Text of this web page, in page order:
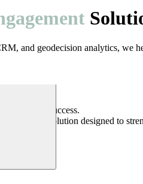
and geodecision analytics, we
business success.
versatile solution designed to